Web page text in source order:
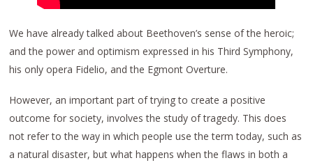
We have already talked about Beethoven’s sense of the heroic;
and the power and optimism expressed in his Third Symphony,
his only opera Fidelio, and the Egmont Overture.
However, an important part of trying to create a positive
outcome for society, involves the study of tragedy. This does
not refer to the way in which people use the term today, such as
a natural disaster, but what happens when the flaws in both a